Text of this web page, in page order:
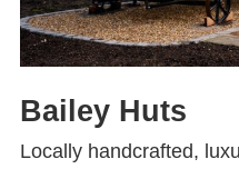
Bailey Huts
Locally handcrafted,